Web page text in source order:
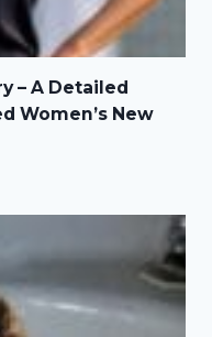
– A Detailed
Women’s New